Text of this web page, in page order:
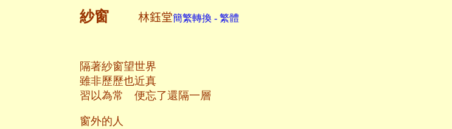
紗窗 林鈺堂簡繁轉換 - 繁體
隔著紗窗望世界
雖非歷歷也近真
習以為常 便忘了還隔一層
窗外的人